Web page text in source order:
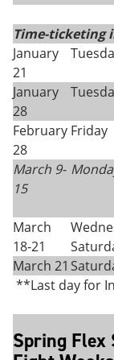
Time-ticketing
January
21
January
28
February
28
Friday
March 9-
15
March
18-21
March 21
**Last day for
Spring Flex